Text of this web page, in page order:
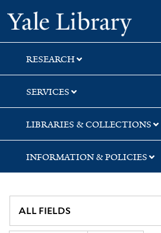
Skip
to
search
Skip
to
main
content
Skip
to
first
result
RESEARCH
SERVICES
LIBRARIES & COLLECTIONS
INFORMATION & POLICIES